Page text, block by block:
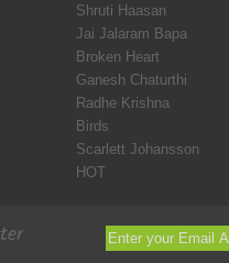
Shruti Haasan
Jai Jalaram Bapa
Broken Heart
Ganesh Chaturthi
Radhe Krishna
Birds
Scarlett Johansson
HOT